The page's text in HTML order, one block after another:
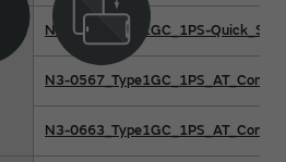
N1-5002_Type1GC_1PS-
N3-
N3-